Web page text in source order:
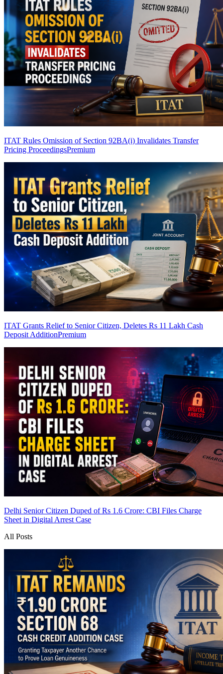
ITAT Rules Omission of Section 92BA(i) Invalidates Transfer
Pricing ProceedingsPremium
ITAT Grants Relief to Senior Citizen, Deletes Rs 11 Lakh Cash
Deposit AdditionPremium
Delhi Senior Citizen Duped of Rs 1.6 Crore: CBI Files Charge
Sheet in Digital Arrest Case
All Posts